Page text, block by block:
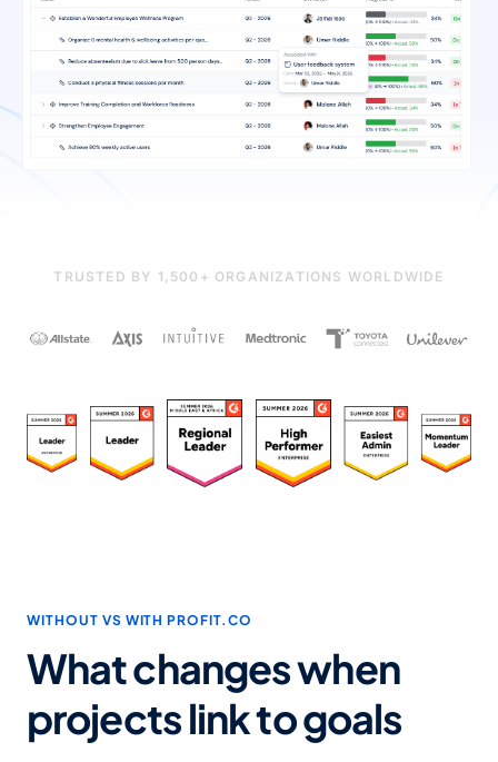
Rated 4.7/5
TRUSTED BY 1,500+ ORGANIZATIONS WORLDWIDE
WITHOUT VS WITH PROFIT.CO
What changes when
projects link to goals